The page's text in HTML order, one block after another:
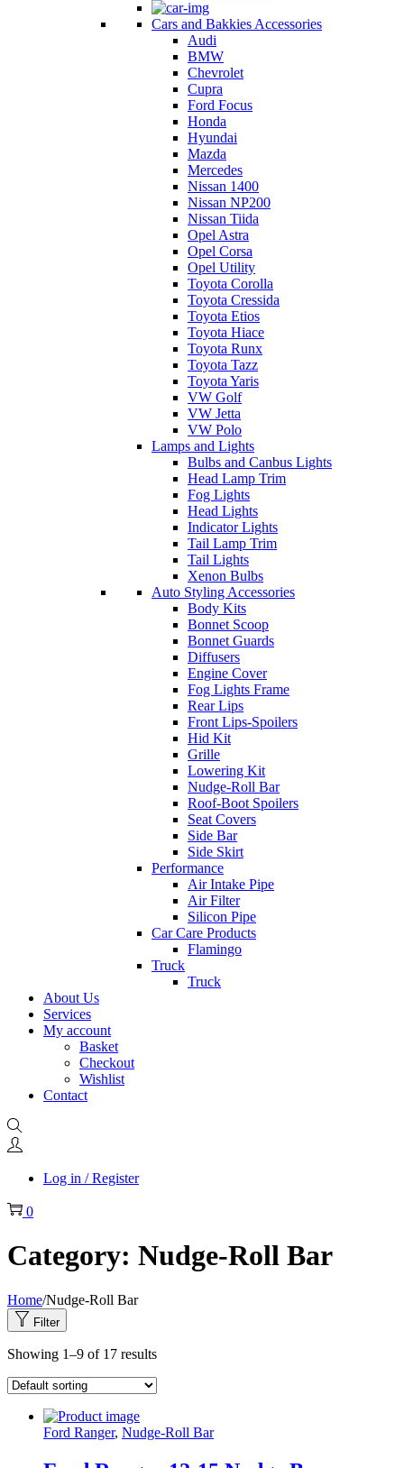
Cars and Bakkies Accessories
Audi
BMW
Chevrolet
Cupra
Ford Focus
Honda
Hyundai
Mazda
Mercedes
Nissan 1400
Nissan NP200
Nissan Tiida
Opel Astra
Opel Corsa
Opel Utility
Toyota Corolla
Toyota Cressida
Toyota Etios
Toyota Hiace
Toyota Runx
Toyota Tazz
Toyota Yaris
VW Golf
VW Jetta
VW Polo
Lamps and Lights
Bulbs and Canbus Lights
Head Lamp Trim
Fog Lights
Head Lights
Indicator Lights
Tail Lamp Trim
Tail Lights
Xenon Bulbs
Auto Styling Accessories
Body Kits
Bonnet Scoop
Bonnet Guards
Diffusers
Engine Cover
Fog Lights Frame
Rear Lips
Front Lips-Spoilers
Hid Kit
Grille
Lowering Kit
Nudge-Roll Bar
Roof-Boot Spoilers
Seat Covers
Side Bar
Side Skirt
Performance
Air Intake Pipe
Air Filter
Silicon Pipe
Car Care Products
Flamingo
Truck
Truck
About Us
Services
My account
Basket
Checkout
Wishlist
Contact
Log in / Register
0
Category: Nudge-Roll Bar
Home/Nudge-Roll Bar
Filter
Showing 1–9 of 17 results
Ford Ranger, Nudge-Roll Bar